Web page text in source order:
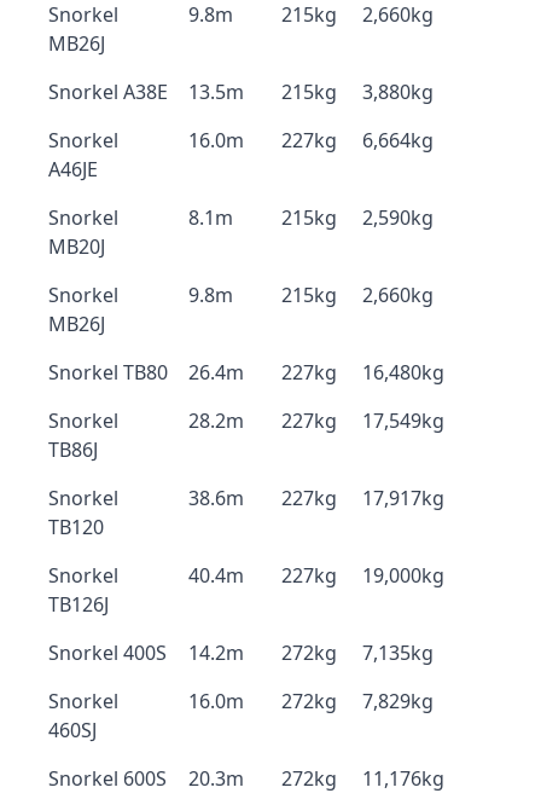
Snorkel
MB26J
9.8m 215kg 2,660kg
Snorkel A38E 13.5m 215kg
3,880kg
Snorkel
A46JE
16.0m 227kg 6,664kg
Snorkel
MB20J
8.1m 215kg 2,590kg
Snorkel
MB26J
9.8m 215kg 2,660kg
Snorkel TB80 26.4m 227kg
16,480kg
Snorkel
TB86J
28.2m 227kg 17,549kg
Snorkel
TB120
38.6m 227kg 17,917kg
Snorkel
TB126J
40.4m 227kg 19,000kg
Snorkel 400S 14.2m 272kg
7,135kg
Snorkel
460SJ
16.0m 272kg 7,829kg
Snorkel 600S 20.3m 272kg
11,176kg